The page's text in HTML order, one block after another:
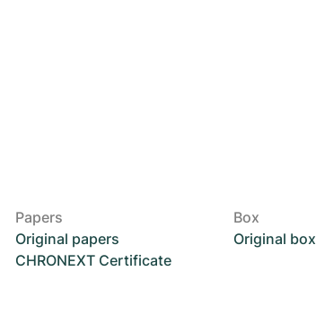
Papers
Original papers
CHRONEXT Certificate
Box
Original box